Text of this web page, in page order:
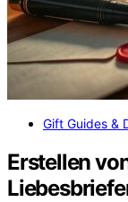
Gift Guides &
Erstellen